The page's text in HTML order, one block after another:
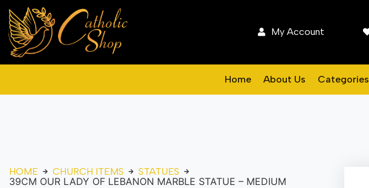
My Account
Home About Us Categories
HOME CHURCH ITEMS STATUES
39CM OUR LADY OF LEBANON MARBLE STATUE – MEDIUM